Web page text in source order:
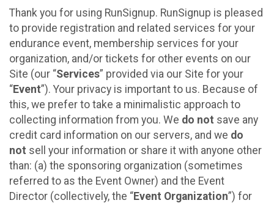
Thank you for using RunSignup. RunSignup is pleased
to provide registration and related services for your
endurance event, membership services for your
organization, and/or tickets for other events on our
Site (our “Services” provided via our Site for your
“Event”). Your privacy is important to us. Because of
this, we prefer to take a minimalistic approach to
collecting information from you. We do not save any
credit card information on our servers, and we do
not sell your information or share it with anyone other
than: (a) the sponsoring organization (sometimes
referred to as the Event Owner) and the Event
Director (collectively, the “Event Organization”) for